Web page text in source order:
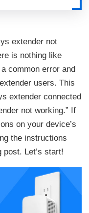
extender not
is nothing like
common error and
users. This
extender connected
not working.” If
on your device’s
the instructions
post. Let’s start!